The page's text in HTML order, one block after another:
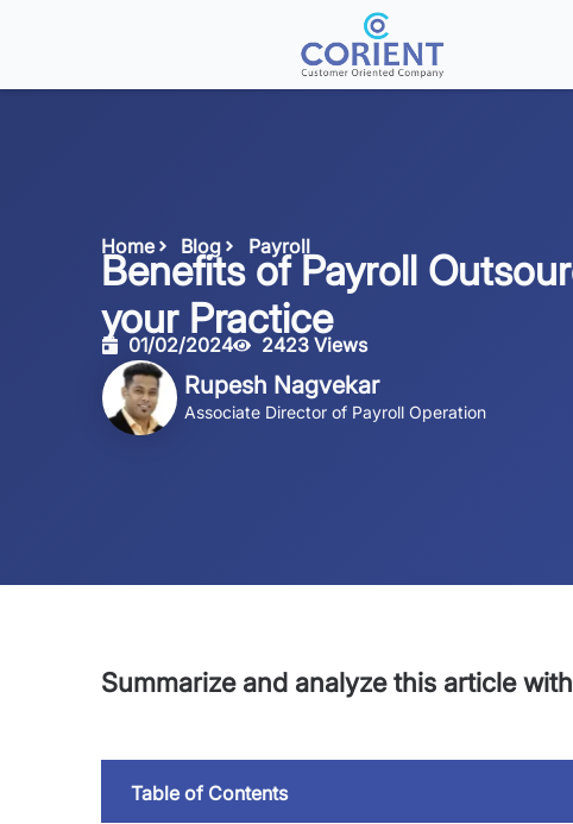
Home Blog Payroll
Benefits of Payroll
your Practice
01/02/2024 2423 Views
Rupesh Nagvekar
Associate Director of Payroll Operation
Summarize and analyze this article
Table of Contents